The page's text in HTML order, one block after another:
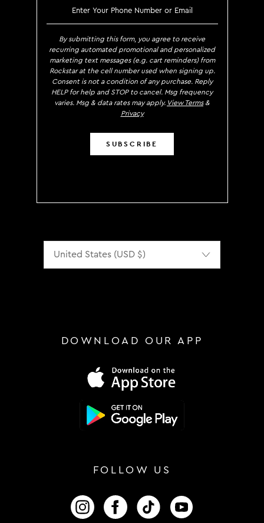
SIGN UP TO RECEIVE
By submitting this form, you agree to receive
recurring automated promotional and personalized
marketing text messages (e.g. cart reminders) from
Rockstar at the cell number used when signing up.
Consent is not a condition of any purchase. Reply
HELP for help and STOP to cancel. Msg frequency
varies. Msg & data rates may apply. View Terms&
Privacy
SUBSCRIBE
DOWNLOAD OUR APP
FOLLOW US
FOLLOW US ON INSTAGRAM
FOLLOW US ON FACEBOOK
FOLLOW US ON TIKTOK